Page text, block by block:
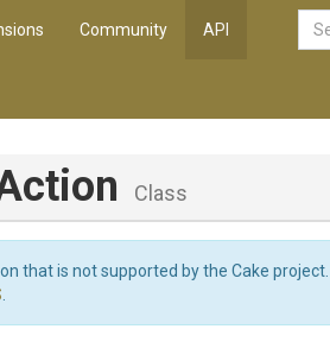
Community API
Class
that is not supported by the Cake